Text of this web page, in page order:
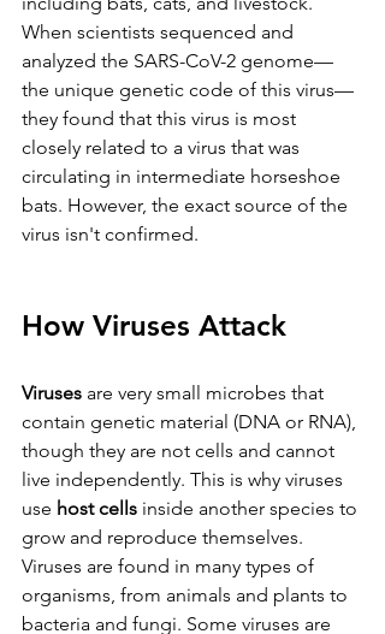
When scientists sequenced and
analyzed the SARS-CoV-2 genome—
the unique genetic code of this virus—
they found that this virus is most
closely related to a virus that was
circulating in intermediate horseshoe
bats. However, the exact source of the
virus isn't confirmed.
How Viruses Attack
Viruses are very small microbes that
contain genetic material (DNA or RNA),
though they are not cells and cannot
live independently. This is why viruses
use host cells inside another species to
grow and reproduce themselves.
Viruses are found in many types of
organisms, from animals and plants to
bacteria and fungi. Some viruses are